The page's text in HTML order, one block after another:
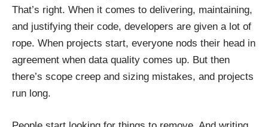
That’s right. When it comes to delivering, maintaining,
and justifying their code, developers are given a lot of
rope. When projects start, everyone nods their head in
agreement when data quality comes up. But then
there’s scope creep and sizing mistakes, and projects
run long.